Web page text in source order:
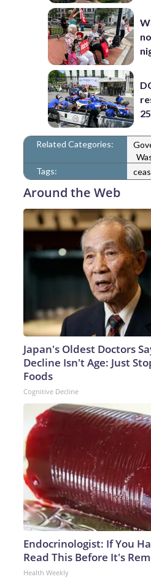
Related Categories:
Tags:
Around the Web
Japan's Oldest Doctors
Decline Isn't Age: Just
Foods
Cognitive Decline
Endocrinologist: If You
Read This Before It's
Health Weekly